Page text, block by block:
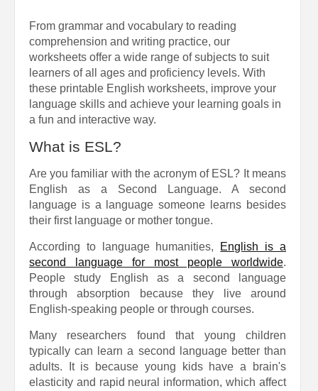
From grammar and vocabulary to reading
comprehension and writing practice, our
worksheets offer a wide range of subjects to suit
learners of all ages and proficiency levels. With
these printable English worksheets, improve your
language skills and achieve your learning goals in
a fun and interactive way.
What is ESL?
Are you familiar with the acronym of ESL? It means
English as a Second Language. A second
language is a language someone learns besides
their first language or mother tongue.
According to language humanities,
English is a
second language for most people worldwide.
People study English as a second language
through absorption because they live around
English-speaking people or through courses.
Many researchers found that young children
typically can learn a second language better than
adults. It is because young kids have a brain's
elasticity and rapid neural information, which affect